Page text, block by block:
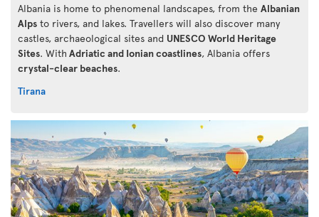
Albania is home to phenomenal landscapes, from the Albanian
Alps to rivers, and lakes. Travellers will also discover many
castles, archaeological sites and UNESCO World Heritage
Sites. With Adriatic and Ionian coastlines, Albania offers
crystal-clear beaches.
Tirana